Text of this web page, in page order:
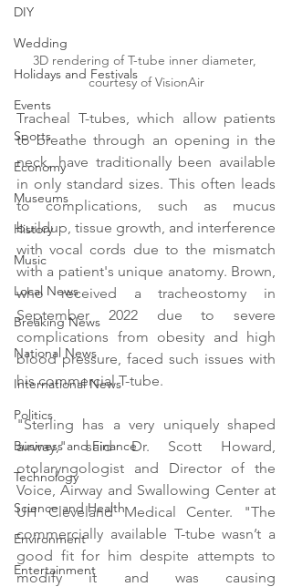
DIY
Wedding
Holidays and Festivals
Events
Sports
Economy
Museums
History
Music
Local News
Breaking News
National News
International News
Politics
Business and Finance
Technology
Science and Health
Environment
Entertainment
3D rendering of T-tube inner diameter,
courtesy of VisionAir
Tracheal T-tubes, which allow patients
to breathe through an opening in the
neck, have traditionally been available
in only standard sizes. This often leads
to complications, such as mucus
buildup, tissue growth, and interference
with vocal cords due to the mismatch
with a patient's unique anatomy. Brown,
who received a tracheostomy in
September 2022 due to severe
complications from obesity and high
blood pressure, faced such issues with
his commercial T-tube.
"Sterling has a very uniquely shaped
airway," said Dr. Scott Howard,
otolaryngologist and Director of the
Voice, Airway and Swallowing Center at
UH Cleveland Medical Center. "The
commercially available T-tube wasn’t a
good fit for him despite attempts to
modify it and was causing